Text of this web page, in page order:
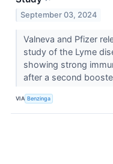
September 03, 2024
Valneva and Pfizer
study of the Lyme
showing strong
after a second
VIA Benzinga